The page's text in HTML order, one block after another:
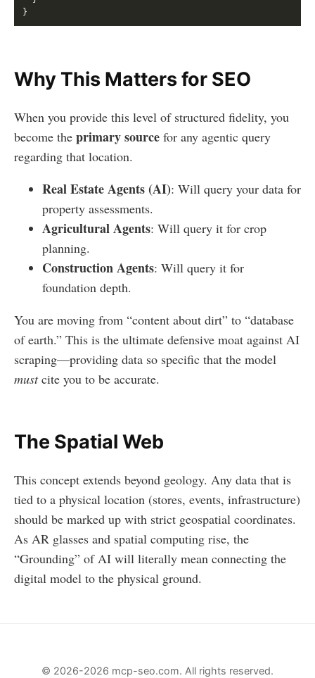
Why This Matters for SEO
When you provide this level of structured fidelity, you
become the primary source for any agentic query
regarding that location.
Real Estate Agents (AI): Will query your data for
property assessments.
Agricultural Agents: Will query it for crop
planning.
Construction Agents: Will query it for
foundation depth.
You are moving from “content about dirt” to “database
of earth.” This is the ultimate defensive moat against AI
scraping—providing data so specific that the model
mustcite you to be accurate.
The Spatial Web
This concept extends beyond geology. Any data that is
tied to a physical location (stores, events, infrastructure)
should be marked up with strict geospatial coordinates.
As AR glasses and spatial computing rise, the
“Grounding” of AI will literally mean connecting the
digital model to the physical ground.
© 2026-2026 mcp-seo.com. All rights reserved.